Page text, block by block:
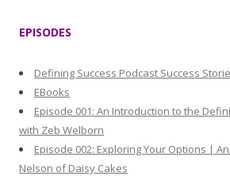
:
EPISODES
Defining Success Podcast Success
EBooks
Episode 001: An Introduction to the
with Zeb Welborn
Episode 002: Exploring Your Options |
Nelson of Daisy Cakes